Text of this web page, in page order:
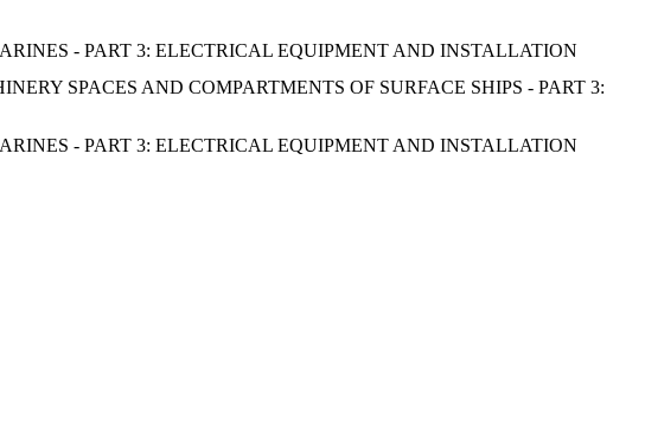
- PART 3: ELECTRICAL EQUIPMENT AND INSTALLATION
SPACES AND COMPARTMENTS OF SURFACE SHIPS - PART 3:
- PART 3: ELECTRICAL EQUIPMENT AND INSTALLATION